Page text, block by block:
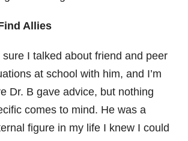
Allies
sure I talked about friend and peer
at school with him, and I’m
Dr. B gave advice, but nothing
comes to mind. He was a
figure in my life I knew I could